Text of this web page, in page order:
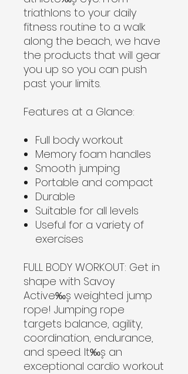
triathlons to your daily
fitness routine to a walk
along the beach, we have
the products that will gear
you up so you can push
past your limits.
Features at a Glance:
Full body workout
Memory foam handles
Smooth jumping
Portable and compact
Durable
Suitable for all levels
Useful for a variety of
exercises
FULL BODY WORKOUT: Get in
shape with Savoy
Active‰۪s weighted jump
rope! Jumping rope
targets balance, agility,
coordination, endurance,
and speed. It‰۪s an
exceptional cardio workout